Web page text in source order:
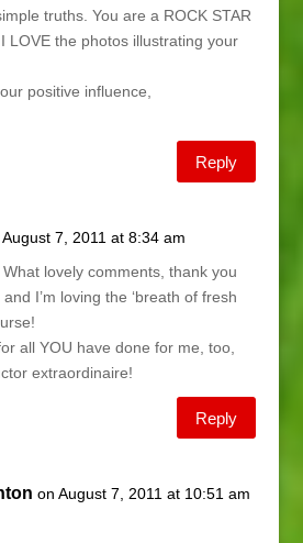
truths. You are a ROCK STAR
LOVE the photos illustrating your
positive influence,
Reply
7, 2011 at 8:34 am
What lovely comments, thank you
I’m loving the ‘breath of fresh
all YOU have done for me, too,
extraordinaire!
Reply
on August 7, 2011 at 10:51 am